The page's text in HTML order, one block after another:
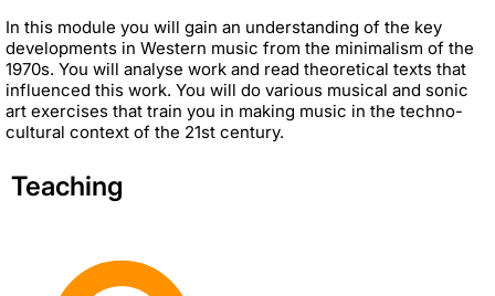
In this module you will gain an understanding of the key
developments in Western music from the minimalism of the
1970s. You will analyse work and read theoretical texts that
influenced this work. You will do various musical and sonic
art exercises that train you in making music in the techno-
cultural context of the 21st century.
Teaching